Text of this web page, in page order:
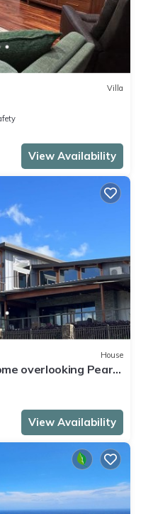
Villa
View Availability
House
overlooking Pearl
View Availability